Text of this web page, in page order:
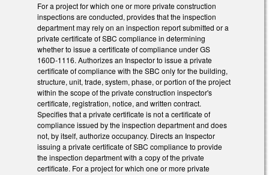
For a project for which one or more private construction
inspections are conducted, provides that the inspection
department may rely on an inspection report submitted or a
private certificate of SBC compliance in determining
whether to issue a certificate of compliance under GS
160D-1116. Authorizes an Inspector to issue a private
certificate of compliance with the SBC only for the building,
structure, unit, trade, system, phase, or portion of the project
within the scope of the private construction inspector's
certificate, registration, notice, and written contract.
Specifies that a private certificate is not a certificate of
compliance issued by the inspection department and does
not, by itself, authorize occupancy. Directs an Inspector
issuing a private certificate of SBC compliance to provide
the inspection department with a copy of the private
certificate. For a project for which one or more private